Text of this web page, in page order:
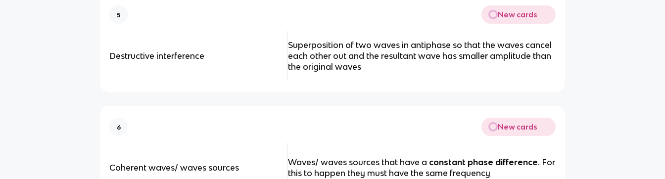
5 New cards
Destructive interference
Superposition of two waves in antiphase so that the waves cancel
each other out and the resultant wave has smaller amplitude than
the original waves
6 New cards
Coherent waves/ waves sources
Waves/ waves sources that have a constant phase difference. For
this to happen they must have the same frequency